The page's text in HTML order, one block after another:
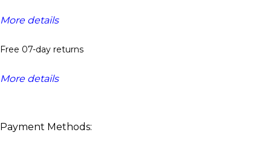
More details
Free 07-day returns
More details
Payment Methods: